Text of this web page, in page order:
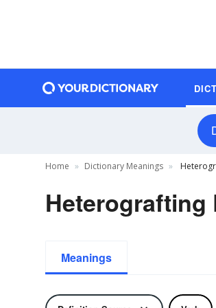
Home Dictionary Meanings
Heterografting
Meanings